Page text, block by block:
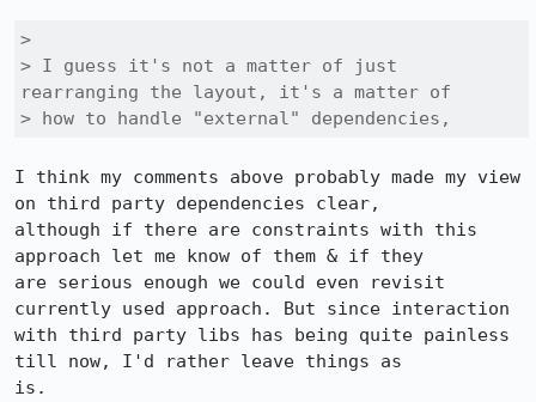
>
> I guess it's not a matter of just
rearranging the layout, it's a matter of
> how to handle "external" dependencies,
I think my comments above probably made my view
on third party dependencies clear,
although if there are constraints with this
approach let me know of them & if they
are serious enough we could even revisit
currently used approach. But since interaction
with third party libs has being quite painless
till now, I'd rather leave things as
is.